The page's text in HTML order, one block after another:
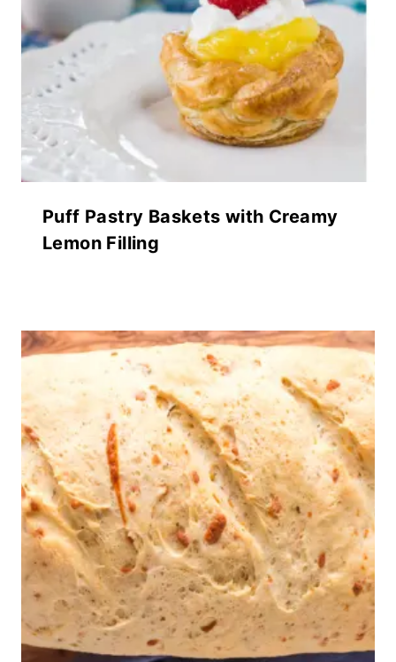
Puff Pastry Baskets with Creamy
Lemon Filling